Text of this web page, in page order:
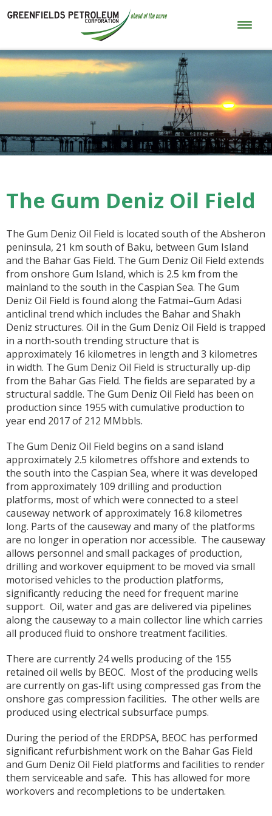
The Gum Deniz Oil Field
The Gum Deniz Oil Field is located south of the Absheron
peninsula, 21 km south of Baku, between Gum Island
and the Bahar Gas Field. The Gum Deniz Oil Field extends
from onshore Gum Island, which is 2.5 km from the
mainland to the south in the Caspian Sea. The Gum
Deniz Oil Field is found along the Fatmai–Gum Adasi
anticlinal trend which includes the Bahar and Shakh
Deniz structures. Oil in the Gum Deniz Oil Field is trapped
in a north-south trending structure that is
approximately 16 kilometres in length and 3 kilometres
in width. The Gum Deniz Oil Field is structurally up-dip
from the Bahar Gas Field. The fields are separated by a
structural saddle. The Gum Deniz Oil Field has been on
production since 1955 with cumulative production to
year end 2017 of 212 MMbbls.
The Gum Deniz Oil Field begins on a sand island
approximately 2.5 kilometres offshore and extends to
the south into the Caspian Sea, where it was developed
from approximately 109 drilling and production
platforms, most of which were connected to a steel
causeway network of approximately 16.8 kilometres
long. Parts of the causeway and many of the platforms
are no longer in operation nor accessible. The causeway
allows personnel and small packages of production,
drilling and workover equipment to be moved via small
motorised vehicles to the production platforms,
significantly reducing the need for frequent marine
support. Oil, water and gas are delivered via pipelines
along the causeway to a main collector line which carries
all produced fluid to onshore treatment facilities.
There are currently 24 wells producing of the 155
retained oil wells by BEOC. Most of the producing wells
are currently on gas-lift using compressed gas from the
onshore gas compression facilities. The other wells are
produced using electrical subsurface pumps.
During the period of the ERDPSA, BEOC has performed
significant refurbishment work on the Bahar Gas Field
and Gum Deniz Oil Field platforms and facilities to render
them serviceable and safe. This has allowed for more
workovers and recompletions to be undertaken.